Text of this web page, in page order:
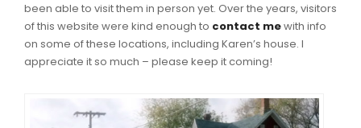
been able to visit them in person yet. Over the years, visitors
of this website were kind enough to contact mewith info
on some of these locations, including Karen’s house. I
appreciate it so much – please keep it coming!